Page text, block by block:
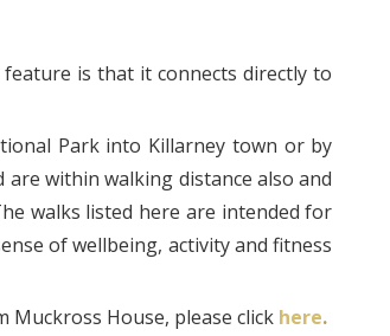
is that it connects directly to
Park into Killarney town or by
are within walking distance also and
walks listed here are intended for
of wellbeing, activity and fitness
House, please click here.